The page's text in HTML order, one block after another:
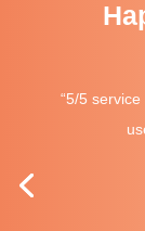
“5/5